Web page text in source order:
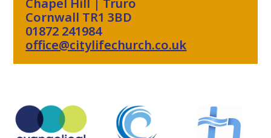
Cornwall TR1 3BD
01872 241984
office@citylifechurch.co.uk